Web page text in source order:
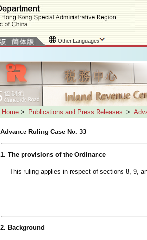
Other Languages
Home > Publications and Press Releases >
Advance Ruling Case No. 33
1. The provisions of the Ordinance
This ruling applies in respect of sections 8, 9,
2. Background